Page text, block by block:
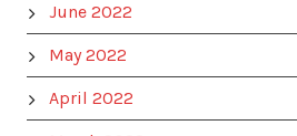
June 2022
May 2022
April 2022